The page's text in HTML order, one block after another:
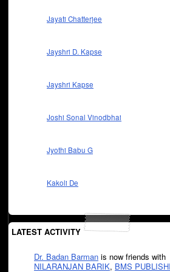
Jayati Chatterjee
Jayshri D. Kapse
Jayshri Kapse
Joshi Sonal Vinodbhai
Jyothi Babu G
Kakoli De
LATEST ACTIVITY
Dr. Badan Barman is now friends with
NILARANJAN BARIK, BMS